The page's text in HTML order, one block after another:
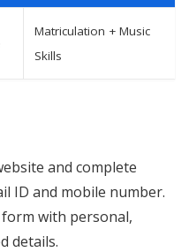
Matriculation + Music
Skills
and complete
ID and mobile number.
with personal,
details.